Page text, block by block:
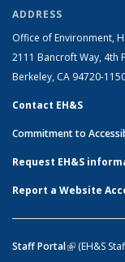
ADDRESS
Office of Environment,
2111 Bancroft Way, 4th
Berkeley, CA 94720-
Contact EH&S
Commitment to
Request EH&S
Report a Website
Staff Portal(link is
(EH&S